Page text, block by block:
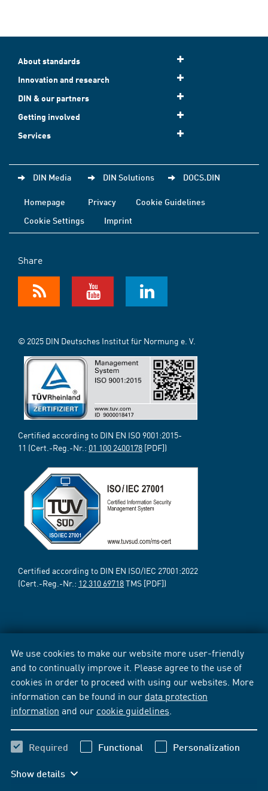
We use cookies to make our website more user-friendly
and to continually improve it. Please agree to the use of
cookies in order to proceed with using our websites. More
information can be found in our data protection
information and our cookie guidelines
Required Functional Personalization
Show details
About standards
Innovation and research
DIN & our partners
Getting involved
Services
DIN Media DIN Solutions DOCS.DIN
Homepage Privacy
Cookie Guidelines
Cookie Settings
Imprint
Share
© 2025 DIN Deutsches Institut für Normung e. V.
Certified according to DIN EN ISO 9001:2015-
11 (Cert.-Reg.-Nr.: 01 100 2400178 [PDF])
Certified according to DIN EN ISO/IEC 27001:2022
(Cert.-Reg.-Nr.: 12 310 69718TMS [PDF])